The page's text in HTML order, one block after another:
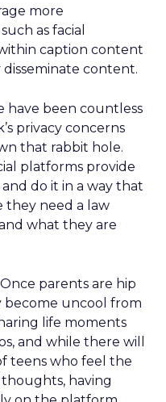
more
as facial
caption content
content.
have been countless
privacy concerns
that rabbit hole.
platforms provide
do it in a way that
they need a law
what they are
Once parents are hip
become uncool from
life moments
and while there will
teens who feel the
having